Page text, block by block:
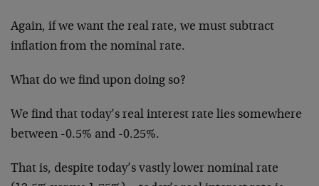
Again, if we want the real rate, we must subtract
inflation from the nominal rate.
What do we find upon doing so?
We find that today’s real interest rate lies somewhere
between -0.5% and -0.25%.
That is, despite today’s vastly lower nominal rate